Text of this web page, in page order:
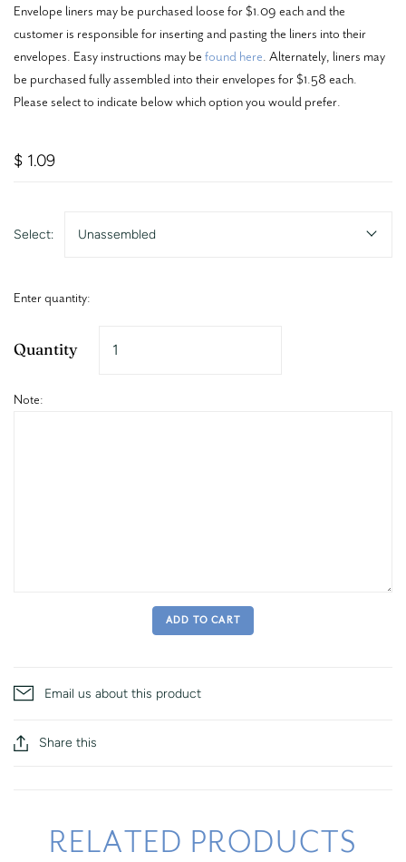
Envelope liners may be purchased loose for $1.09 each and the
customer is responsible for inserting and pasting the liners into their
envelopes. Easy instructions may be found here. Alternately, liners may
be purchased fully assembled into their envelopes for $1.58 each.
Please select to indicate below which option you would prefer.
$ 1.09
Select: Unassembled
Enter quantity:
Quantity
Note:
ADD TO CART
Email us about this product
Share this
RELATED PRODUCTS